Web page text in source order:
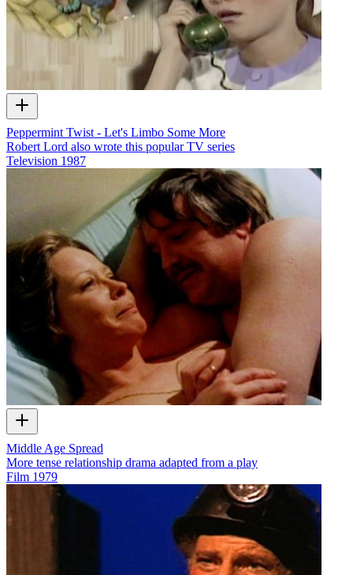
Peppermint Twist - Let's Limbo Some More
Robert Lord also wrote this popular TV series
Television 1987
Middle Age Spread
More tense relationship drama adapted from a play
Film 1979